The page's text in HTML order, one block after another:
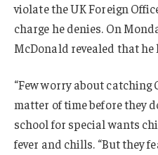
violate the UK Foreign
charge he denies. On
McDonald revealed that he
“Few worry about catching
matter of time before they
school for special wants
fever and chills. “But they